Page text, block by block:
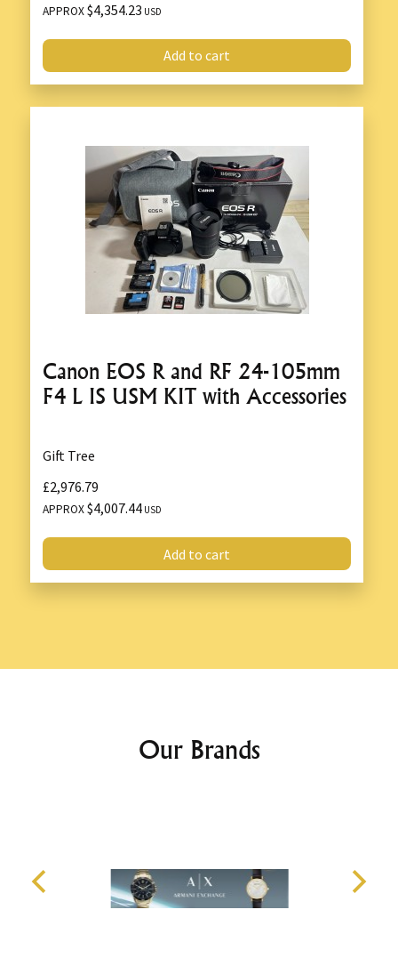
APPROX$4,354.23 USD
Add to cart
Canon EOS R and RF 24-105mm
F4 L IS USM KIT with Accessories
Gift Tree
£2,976.79
APPROX$4,007.44 USD
Add to cart
Our Brands